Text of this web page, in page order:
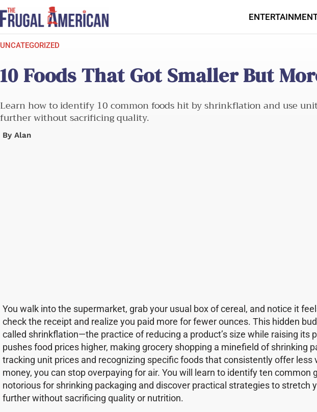
Skip
to
content
UNCATEGORIZED
10 Foods That Got Smaller But
Learn how to identify 10 common foods hit by shrinkflation and use
further without sacrificing quality.
By Alan
You walk into the supermarket, grab your usual box of cereal, and notice it
check the receipt and realize you paid more for fewer ounces. This hidden
called shrinkflation—the practice of reducing a product’s size while raising its
pushes food prices higher, making grocery shopping a minefield of shrinking
tracking unit prices and recognizing specific foods that consistently offer less
money, you can stop overpaying for air. You will learn to identify ten common
notorious for shrinking packaging and discover practical strategies to stretch
further without sacrificing quality or nutrition.